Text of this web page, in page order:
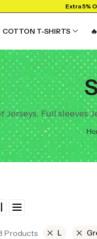
Extra 5%
COTTON T-SHIRTS
Jerseys, Full sleeves
Products L